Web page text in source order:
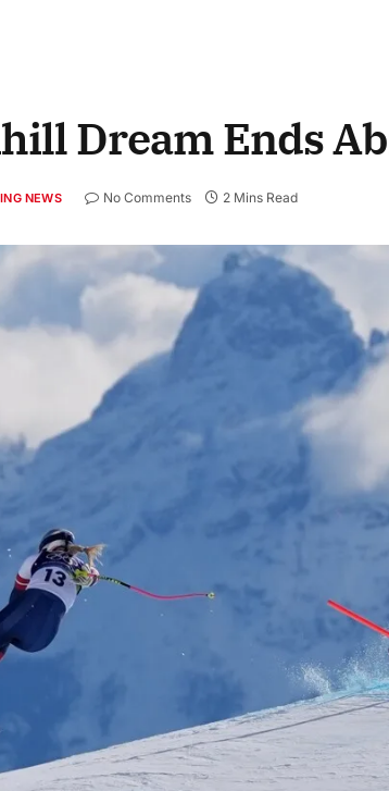
Dream Ends
NEWS No Comments 2 Mins Read